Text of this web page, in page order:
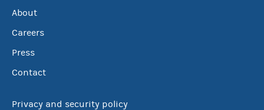
About
Careers
Press
Contact
Privacy and security policy